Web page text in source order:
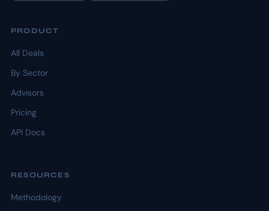
PRODUCT
All Deals
By Sector
Advisors
Pricing
API Docs
RESOURCES
Methodology